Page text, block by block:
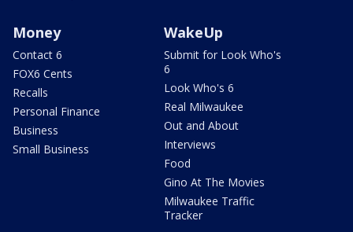
Money
Contact 6
FOX6 Cents
Recalls
Personal Finance
Business
Small Business
WakeUp
Submit for Look Who's
6
Look Who's 6
Real Milwaukee
Out and About
Interviews
Food
Gino At The Movies
Milwaukee Traffic
Tracker